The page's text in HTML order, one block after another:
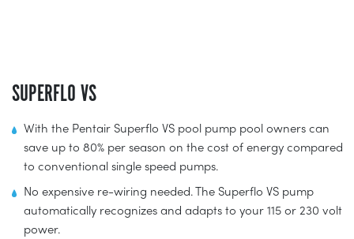
SUPERFLO VS
With the Pentair Superflo VS pool pump pool owners can
save up to 80% per season on the cost of energy compared
to conventional single speed pumps.
No expensive re-wiring needed. The Superflo VS pump
automatically recognizes and adapts to your 115 or 230 volt
power.